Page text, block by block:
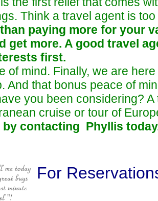
Think a travel agent is
paying more for your
get more. A good travel
first.
of mind. Finally, we are
And that bonus peace of
you been considering?
cruise or tour of
by contacting Phyllis
For